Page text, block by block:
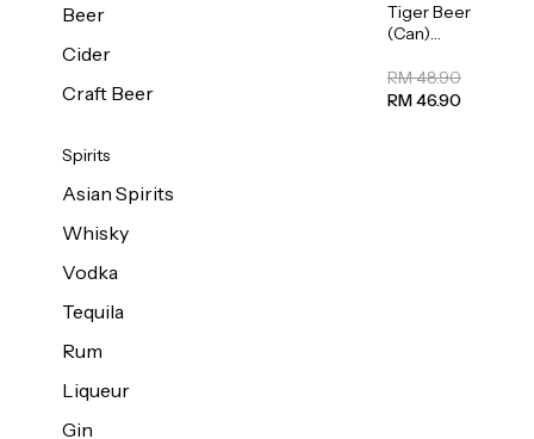
Beer
Cider
Craft Beer
Spirits
Asian Spirits
Whisky
Vodka
Tequila
Rum
Liqueur
Gin
Tiger Beer
(Can)
RM 48.90
RM 46.90